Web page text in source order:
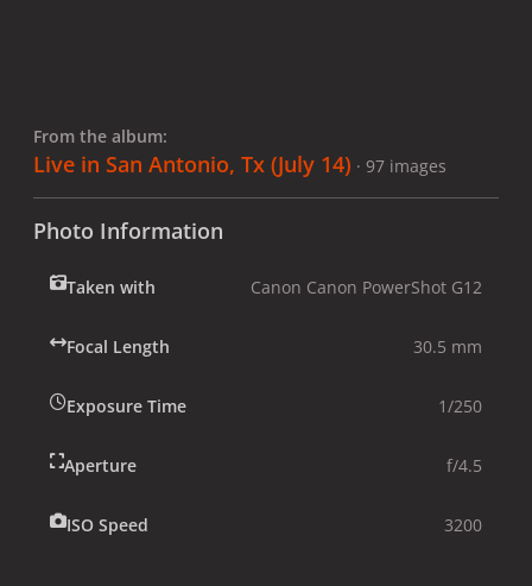
From the album:
Live in San Antonio, Tx (July 14) · 97 images
Photo Information
Taken with Canon Canon PowerShot G12
Focal Length 30.5 mm
Exposure Time 1/250
Aperture f/4.5
ISO Speed 3200